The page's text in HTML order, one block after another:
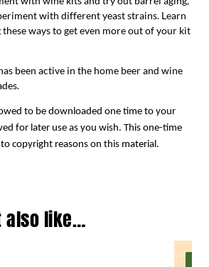
with different yeast strains. Learn
ways to get even more out of your kit
been active in the home beer and wine
to be downloaded one time to your
for later use as you wish. This one-time
copyright reasons on this material.
also like…